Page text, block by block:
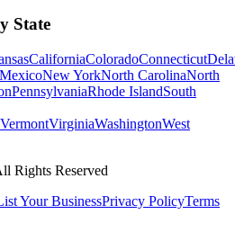
State
CaliforniaColoradoConnecticut
New YorkNorth CarolinaNorth
PennsylvaniaRhode IslandSouth
VermontVirginiaWashingtonWest
Rights Reserved
Your BusinessPrivacy PolicyTerms